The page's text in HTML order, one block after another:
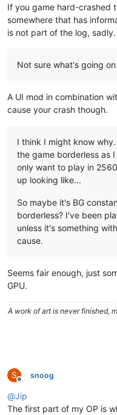
If you game hard-crashed
somewhere that has
is not part of the log, sadly.
Not sure what's going
A UI mod in combination
cause your crash though.
I think I might know
the game borderless as
only want to play in
up looking like...
So maybe it's BG
borderless? I've been
unless it's something
cause.
Seems fair enough, just
GPU.
A work of art is never finished,
S
Offline
snoog
@Jip
The first part of my OP is